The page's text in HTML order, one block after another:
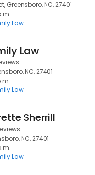
Greensboro, NC, 27401
Law
Law
NC, 27401
Law
Sherrill
NC, 27401
Law